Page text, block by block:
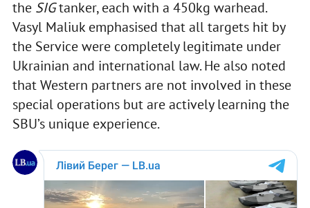
the SIGtanker, each with a 450kg warhead.
Vasyl Maliuk emphasised that all targets hit by
the Service were completely legitimate under
Ukrainian and international law. He also noted
that Western partners are not involved in these
special operations but are actively learning the
SBU’s unique experience.